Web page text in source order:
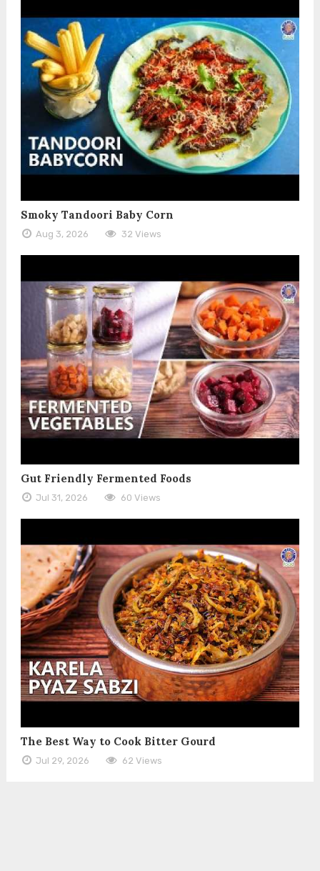
Smoky Tandoori Baby Corn
Aug 3, 2026 32 Views
Gut Friendly Fermented Foods
Jul 31, 2026 60 Views
The Best Way to Cook Bitter Gourd
Jul 29, 2026 62 Views